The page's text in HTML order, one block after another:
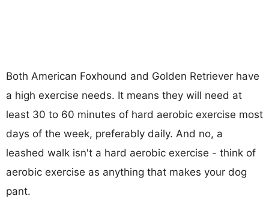
Both American Foxhound and Golden Retriever have
a high exercise needs. It means they will need at
least 30 to 60 minutes of hard aerobic exercise most
days of the week, preferably daily. And no, a
leashed walk isn't a hard aerobic exercise - think of
aerobic exercise as anything that makes your dog
pant.